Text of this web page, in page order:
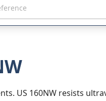
US 160NW resists